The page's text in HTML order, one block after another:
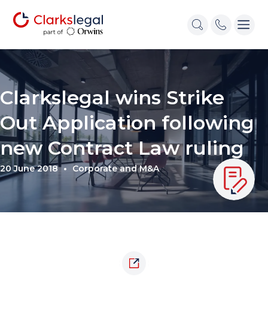
Clarkslegal wins Strike
Out Application following
new Contract Law ruling
20 June 2018 Corporate and M&A